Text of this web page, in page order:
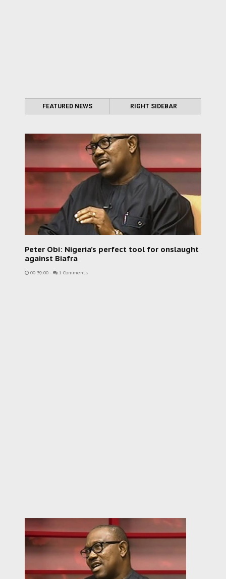
FEATURED NEWS RIGHT SIDEBAR
Peter Obi: Nigeria’s perfect tool for onslaught
against Biafra
00:39:00 - 1 Comments